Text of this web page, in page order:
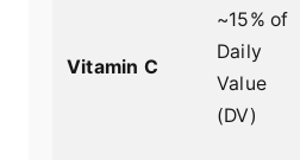
Vitamin C
~15% of
Daily
Value
(DV)